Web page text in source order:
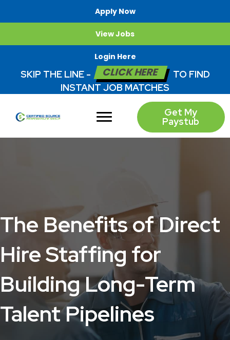
Apply Now
View Jobs
Login Here
SKIP THE LINE - CLICK HERE
TO FIND
INSTANT JOB MATCHES
Get My
Paystub
The Benefits of Direct
Hire Staffing for
Building Long-Term
Talent Pipelines